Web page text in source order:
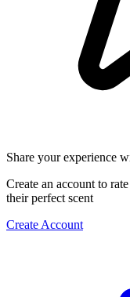
Share your experience
Create an account to
their perfect scent
Create Account